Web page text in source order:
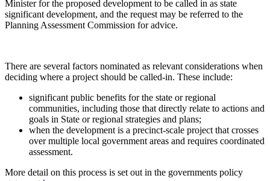
Minister for the proposed development to be called in as state
significant development, and the request may be referred to the
Planning Assessment Commission for advice.
There are several factors nominated as relevant considerations when
deciding where a project should be called-in. These include:
significant public benefits for the state or regional
communities, including those that directly relate to actions and
goals in State or regional strategies and plans;
when the development is a precinct-scale project that crosses
over multiple local government areas and requires coordinated
assessment.
More detail on this process is set out in the governments policy